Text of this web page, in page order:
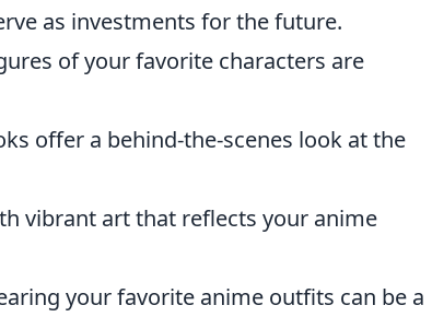
as investments for the future.
of your favorite characters are
offer a behind-the-scenes look at the
vibrant art that reflects your anime
your favorite anime outfits can be a